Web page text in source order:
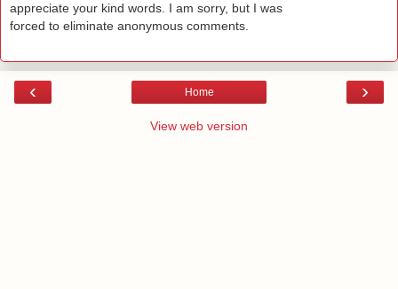
appreciate your kind words. I am sorry, but I was
forced to eliminate anonymous comments.
‹ ›
Home
View web version